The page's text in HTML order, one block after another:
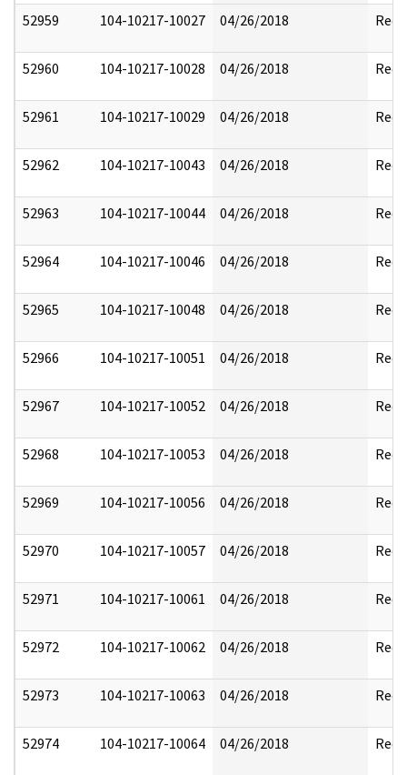
52959 104-10217-10027 04/26/2018
52960 104-10217-10028 04/26/2018
52961 104-10217-10029 04/26/2018
52962 104-10217-10043 04/26/2018
52963 104-10217-10044 04/26/2018
52964 104-10217-10046 04/26/2018
52965 104-10217-10048 04/26/2018
52966 104-10217-10051 04/26/2018
52967 104-10217-10052 04/26/2018
52968 104-10217-10053 04/26/2018
52969 104-10217-10056 04/26/2018
52970 104-10217-10057 04/26/2018
52971 104-10217-10061 04/26/2018
52972 104-10217-10062 04/26/2018
52973 104-10217-10063 04/26/2018
52974 104-10217-10064 04/26/2018